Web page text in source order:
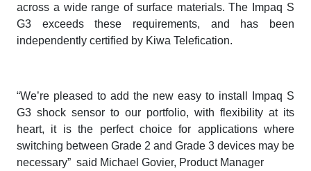
across a wide range of surface materials. The Impaq S
G3 exceeds these requirements, and has been
independently certified by Kiwa Telefication.
“We’re pleased to add the new easy to install Impaq S
G3 shock sensor to our portfolio, with flexibility at its
heart, it is the perfect choice for applications where
switching between Grade 2 and Grade 3 devices may be
necessary” said Michael Govier, Product Manager